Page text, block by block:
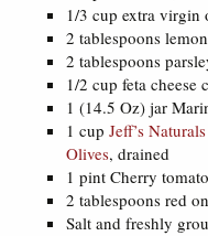
1/3 cup extra virgin
2 tablespoons
2 tablespoons
1/2 cup feta cheese
1 (14.5 Oz) jar
1 cup Jeff’s
Olives, drained
1 pint Cherry
2 tablespoons red
Salt and freshly